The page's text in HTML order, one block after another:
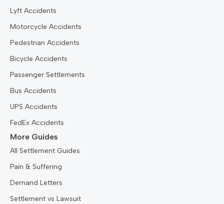
Lyft Accidents
Motorcycle Accidents
Pedestrian Accidents
Bicycle Accidents
Passenger Settlements
Bus Accidents
UPS Accidents
FedEx Accidents
More Guides
All Settlement Guides
Pain & Suffering
Demand Letters
Settlement vs Lawsuit